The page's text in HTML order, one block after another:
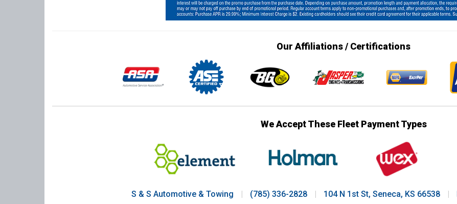
Our Affiliations / Certifications
We Accept These Fleet Payment Types
S & S Automotive & Towing (785) 336-2828 104 N 1st St, Seneca, KS 66538